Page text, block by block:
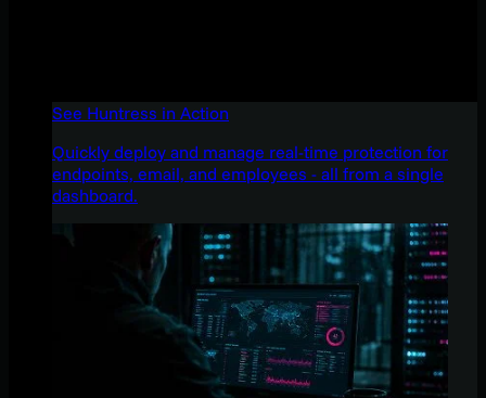
See Huntress in Action
Quickly deploy and manage real-time protection for
endpoints, email, and employees - all from a single
dashboard.